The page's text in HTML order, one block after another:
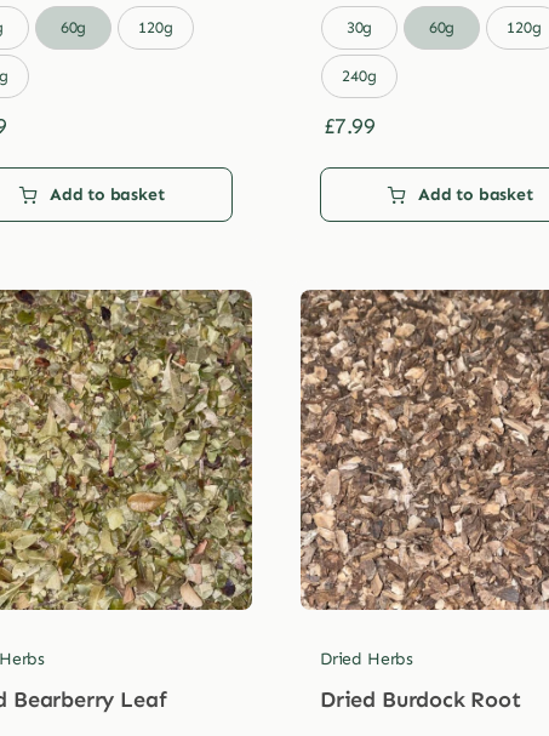
£3.99
through
60g 120g
Add to basket
through
£29.99
30g 60g 120g
240g
£7.99
Add to basket
Bearberry Leaf
Dried Herbs
Dried Burdock Root